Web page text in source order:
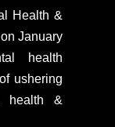
Health &
January
health
ushering
health &